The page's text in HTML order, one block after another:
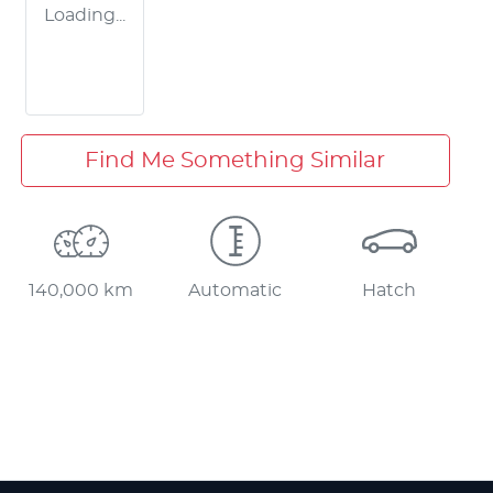
Loading...
Find Me Something Similar
140,000 km Automatic Hatch